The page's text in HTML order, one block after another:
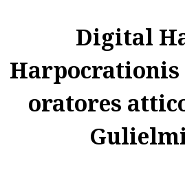
Digital
Harpocrationis
oratores